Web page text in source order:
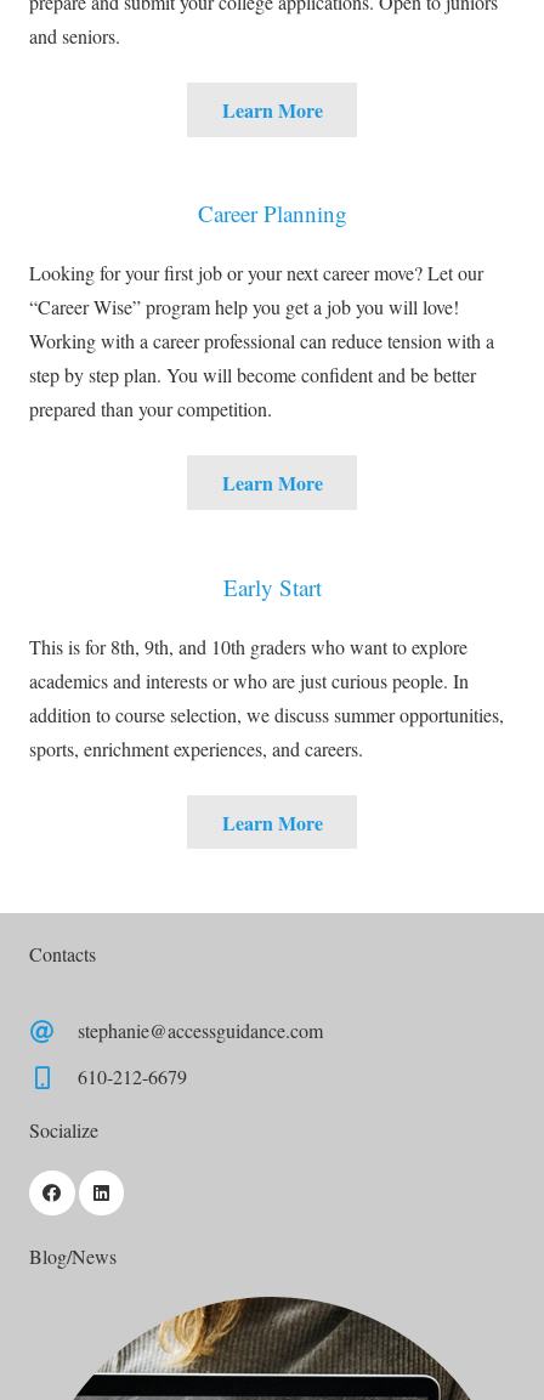
and seniors.
Learn More
Career Planning
Looking for your first job or your next career move? Let our
“Career Wise” program help you get a job you will love!
Working with a career professional can reduce tension with a
step by step plan. You will become confident and be better
prepared than your competition.
Learn More
Early Start
This is for 8th, 9th, and 10th graders who want to explore
academics and interests or who are just curious people. In
addition to course selection, we discuss summer opportunities,
sports, enrichment experiences, and careers.
Learn More
Contacts
stephanie@accessguidance.com
610-212-6679
Socialize
Blog/News